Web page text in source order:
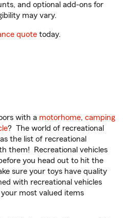
and optional add-ons for
may vary.
quote today.
with a motorhome, camping
? The world of recreational
the list of recreational
them! Recreational vehicles
you head out to hit the
sure your toys have quality
with recreational vehicles
most valued items